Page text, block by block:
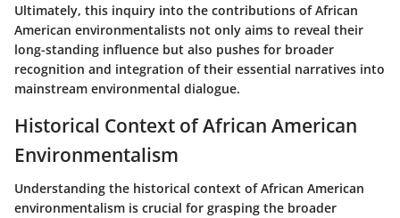
Ultimately, this inquiry into the contributions of African
American environmentalists not only aims to reveal their
long-standing influence but also pushes for broader
recognition and integration of their essential narratives into
mainstream environmental dialogue.
Historical Context of African American
Environmentalism
Understanding the historical context of African American
environmentalism is crucial for grasping the broader